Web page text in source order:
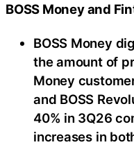
BOSS Money and
BOSS Money
the amount of
Money
and BOSS
40% in 3Q26
increases in